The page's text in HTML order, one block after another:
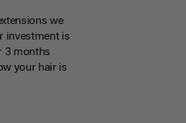
we
investment is
3 months
your hair is